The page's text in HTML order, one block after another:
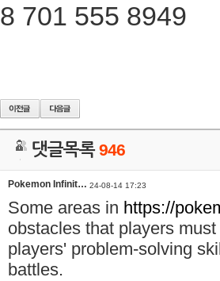
8 701 555 8949
댓글목록946
Pokemon Infinit… 24-08-14 17:23
Some areas in https://
obstacles that players
players' problem-solving
battles.